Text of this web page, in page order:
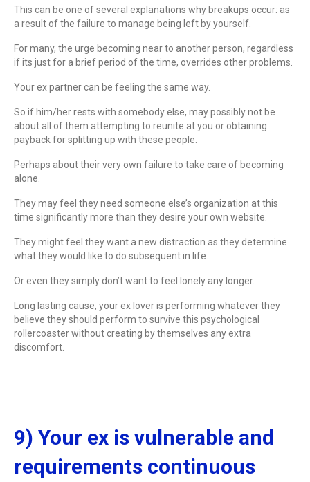
This can be one of several explanations why breakups occur: as
a result of the failure to manage being left by yourself.
For many, the urge becoming near to another person, regardless
if its just for a brief period of the time, overrides other problems.
Your ex partner can be feeling the same way.
So if him/her rests with somebody else, may possibly not be
about all of them attempting to reunite at you or obtaining
payback for splitting up with these people.
Perhaps about their very own failure to take care of becoming
alone.
They may feel they need someone else’s organization at this
time significantly more than they desire your own website.
They might feel they want a new distraction as they determine
what they would like to do subsequent in life.
Or even they simply don’t want to feel lonely any longer.
Long lasting cause, your ex lover is performing whatever they
believe they should perform to survive this psychological
rollercoaster without creating by themselves any extra
discomfort.
9) Your ex is vulnerable and
requirements continuous